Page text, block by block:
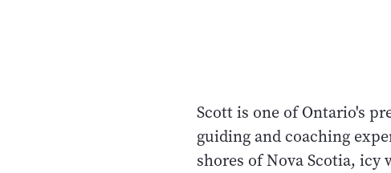
Scott is one of Ontario's
guiding and coaching
shores of Nova Scotia,